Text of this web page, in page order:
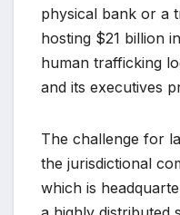
physical bank or a
hosting $21 billion
human trafficking
and its executives
The challenge for
the jurisdictional
which is